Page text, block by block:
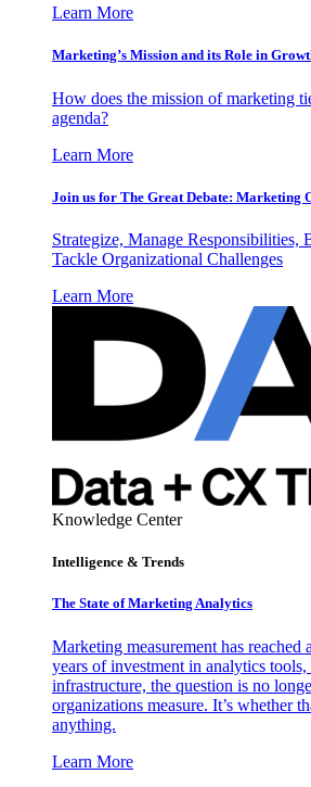
Learn More
Marketing’s Mission and its Role in
How does the mission of marketing
agenda?
Learn More
Join us for The Great Debate: Marketing
Strategize, Manage Responsibilities,
Tackle Organizational Challenges
Learn More
Knowledge Center
Intelligence & Trends
The State of Marketing Analytics
Marketing measurement has
years of investment in analytics tools,
infrastructure, the question is no
organizations measure. It’s whether
anything.
Learn More